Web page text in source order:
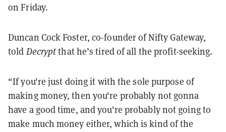
on Friday.
Duncan Cock Foster, co-founder of Nifty Gateway,
told Decryptthat he’s tired of all the profit-seeking.
“If you're just doing it with the sole purpose of
making money, then you're probably not gonna
have a good time, and you're probably not going to
make much money either, which is kind of the